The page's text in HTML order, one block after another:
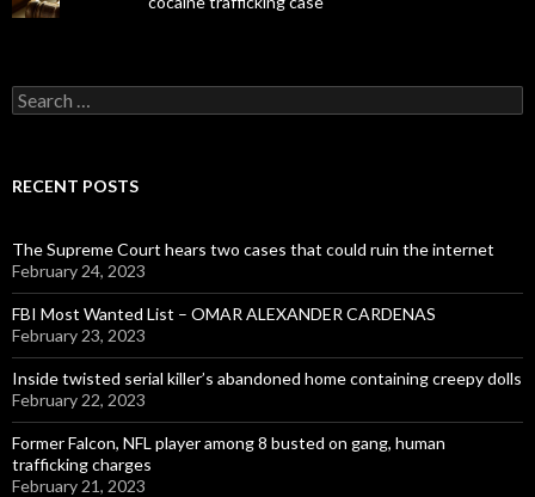
Search
for:
RECENT POSTS
The Supreme Court hears two cases that could ruin the internet
February 24, 2023
FBI Most Wanted List – OMAR ALEXANDER CARDENAS
February 23, 2023
Inside twisted serial killer’s abandoned home containing creepy dolls
February 22, 2023
Former Falcon, NFL player among 8 busted on gang, human
trafficking charges
February 21, 2023